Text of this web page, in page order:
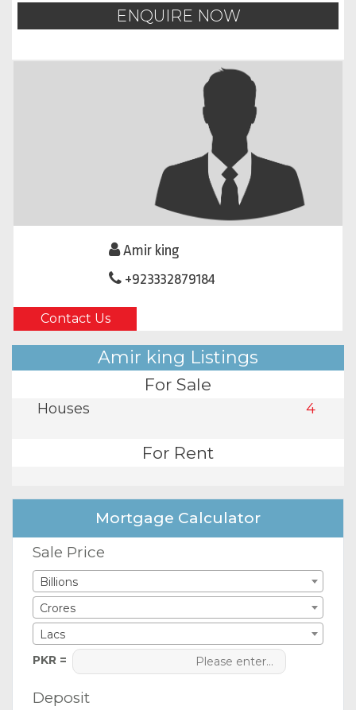
ENQUIRE NOW
Amir king
+923332879184
Contact Us
Amir king Listings
For Sale
Houses 4
For Rent
Mortgage Calculator
Sale Price
Billions
Crores
Lacs
PKR =
Deposit